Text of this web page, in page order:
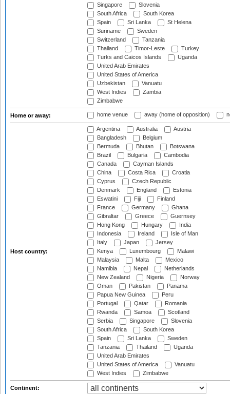
Singapore
Slovenia
South Africa
South Korea
Spain
Sri Lanka
St Helena
Suriname
Sweden
Switzerland
Tanzania
Thailand
Timor-Leste
Turkey
Turks and Caicos Islands
Uganda
United Arab Emirates
United States of America
Uzbekistan
Vanuatu
West Indies
Zambia
Zimbabwe
Home or away: home venue away (home of opposition)
Host country:
Argentina Australia
Austria
Bangladesh
Belgium
Bermuda
Bhutan
Botswana
Brazil
Bulgaria
Cambodia
Canada
Cayman Islands
China
Costa Rica
Croatia
Cyprus
Czech Republic
Denmark
England
Estonia
Eswatini
Fiji
Finland
France
Germany
Ghana
Gibraltar
Greece
Guernsey
Hong Kong
Hungary
India
Indonesia
Ireland
Isle of Man
Italy
Japan
Jersey
Kenya
Luxembourg
Malawi
Malaysia
Malta
Mexico
Namibia
Nepal
Netherlands
New Zealand
Nigeria
Norway
Oman
Pakistan
Panama
Papua New Guinea
Peru
Portugal
Qatar
Romania
Rwanda
Samoa
Scotland
Serbia
Singapore
Slovenia
South Africa
South Korea
Spain
Sri Lanka
Sweden
Tanzania
Thailand
Uganda
United Arab Emirates
United States of America
Vanuatu
West Indies
Zimbabwe
Continent: